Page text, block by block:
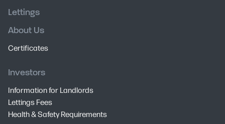
Lettings
About Us
Certificates
Investors
Information for Landlords
Lettings Fees
Health & Safety Requirements